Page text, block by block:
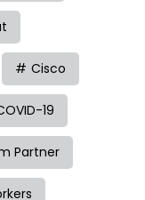
Cisco
19
Partner